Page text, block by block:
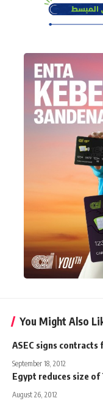
You Might Also
ASEC signs
September 18, 2012
Egypt reduces size
August 26, 2012